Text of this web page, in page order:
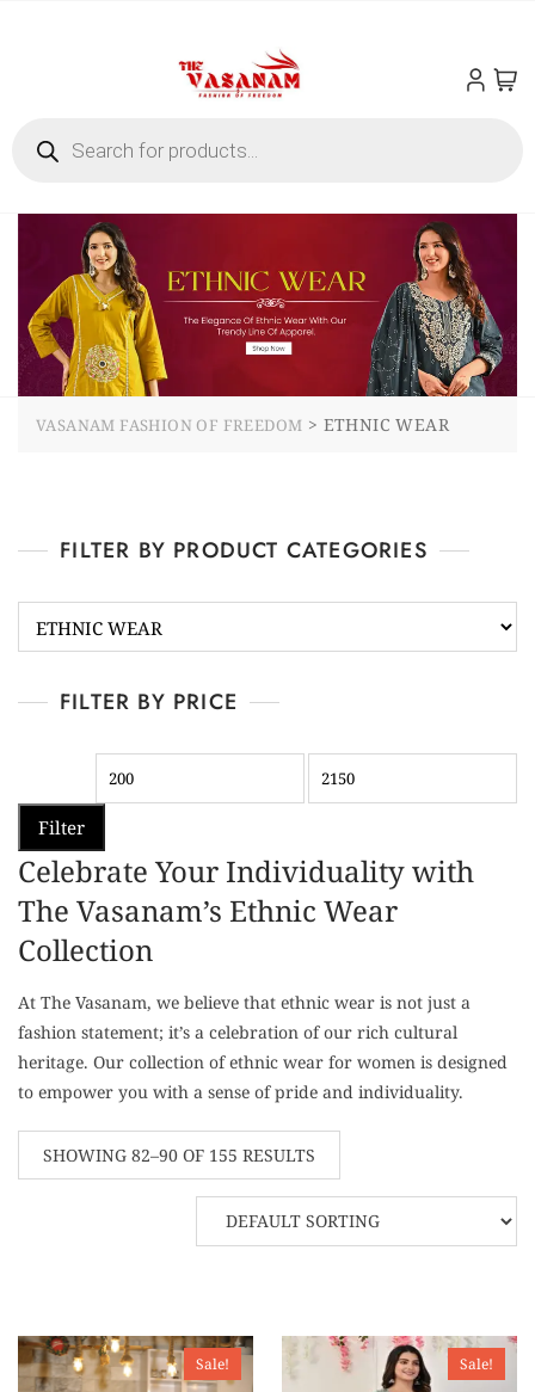
VASANAM FASHION OF FREEDOM > ETHNIC WEAR
FILTER BY PRODUCT CATEGORIES
FILTER BY PRICE
Filter
Celebrate Your Individuality with
The Vasanam’s Ethnic Wear
Collection
At The Vasanam, we believe that ethnic wear is not just a
fashion statement; it’s a celebration of our rich cultural
heritage. Our collection of ethnic wear for women is designed
to empower you with a sense of pride and individuality.
SHOWING 82–90 OF 155 RESULTS
Sale! Sale!